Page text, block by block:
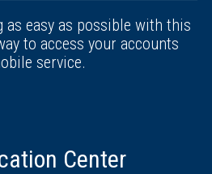
as easy as possible with this
to access your accounts
service.
Center